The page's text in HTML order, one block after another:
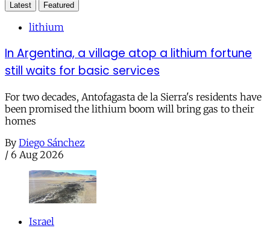
Latest Featured
lithium
In Argentina, a village atop a lithium fortune
still waits for basic services
For two decades, Antofagasta de la Sierra's residents have
been promised the lithium boom will bring gas to their
homes
By Diego Sánchez
/ 6 Aug 2026
Israel